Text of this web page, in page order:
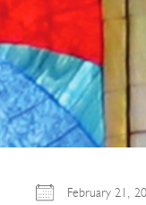
February